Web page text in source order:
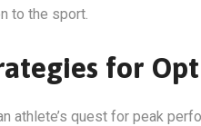
to the sport.
for
athlete’s quest for peak